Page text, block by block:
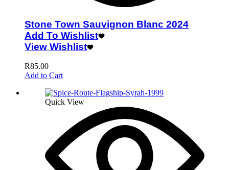
Stone Town Sauvignon Blanc 2024
Add To Wishlist
View Wishlist
R85.00
Add to Cart
Quick View